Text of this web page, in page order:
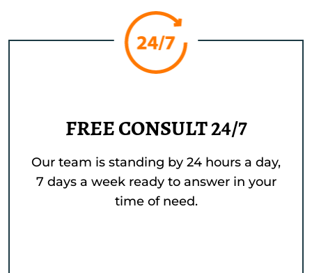
FREE CONSULT 24/7
Our team is standing by 24 hours a day,
7 days a week ready to answer in your
time of need.